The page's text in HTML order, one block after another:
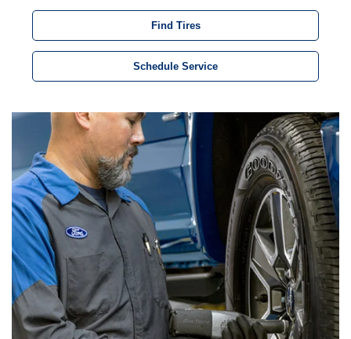
Find Tires
Schedule Service